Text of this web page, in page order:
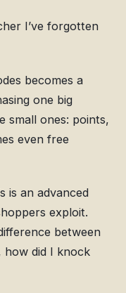
I’ve forgotten
becomes a
one big
small ones: points,
even free
is an advanced
exploit.
between
how did I knock